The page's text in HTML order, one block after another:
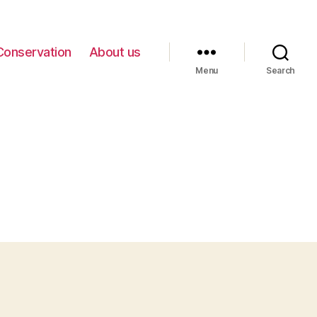
About us
Menu Search